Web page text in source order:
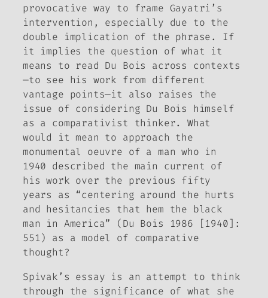
provocative way to frame Gayatri’s
intervention, especially due to the
double implication of the phrase. If
it implies the question of what it
means to read Du Bois across contexts
—to see his work from different
vantage points—it also raises the
issue of considering Du Bois himself
as a comparativist thinker. What
would it mean to approach the
monumental oeuvre of a man who in
1940 described the main current of
his work over the previous fifty
years as “centering around the hurts
and hesitancies that hem the black
man in America” (Du Bois 1986 [1940]:
551) as a model of comparative
thought?
Spivak’s essay is an attempt to think
through the significance of what she